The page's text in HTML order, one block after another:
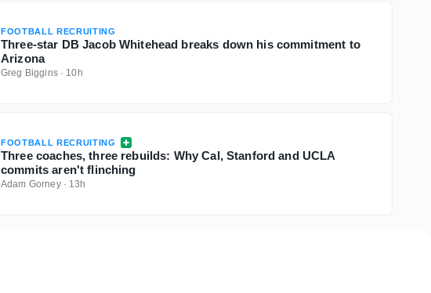
FOOTBALL RECRUITING
Three-star DB Jacob Whitehead breaks down his commitment to
Arizona
Greg Biggins· 10h
FOOTBALL RECRUITING
Three coaches, three rebuilds: Why Cal, Stanford and UCLA
commits aren't flinching
Adam Gorney· 13h